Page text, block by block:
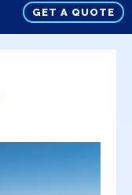
GET A QUOTE